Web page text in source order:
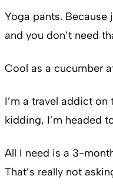
Yoga pants. Because
and you don’t need
Cool as a cucumber
I’m a travel addict
kidding, I’m headed
All I need is a 3-
That’s really not